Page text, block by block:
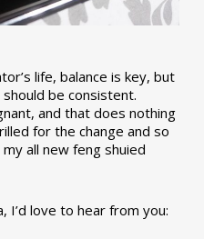
life, balance is key, but
be consistent.
and that does nothing
for the change and so
all new feng shuied
I’d love to hear from you: